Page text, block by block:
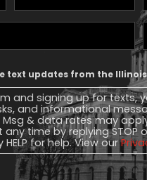
Name(Required)
text updates from the
and signing up for texts,
and informational
Msg & data rates may
any time by replying STOP
HELP for help. View our